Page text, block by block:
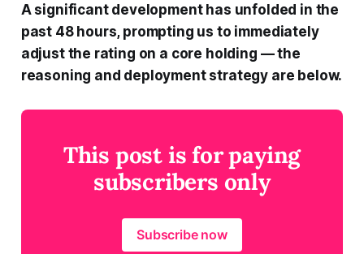
A significant development has unfolded in the
past 48 hours, prompting us to immediately
adjust the rating on a core holding — the
reasoning and deployment strategy are below.
This post is for paying
subscribers only
Subscribe now